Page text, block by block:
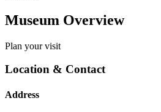
Museum Overview
Plan your visit
Location & Contact
Address